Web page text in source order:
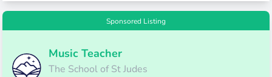
Sponsored Listing
Music Teacher
The School of St Judes